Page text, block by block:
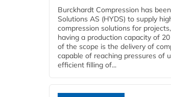
Burckhardt Compression has
Solutions AS (HYDS) to supply
compression solutions for
having a production capacity of
of the scope is the delivery of
capable of reaching pressures of
efficient filling of...